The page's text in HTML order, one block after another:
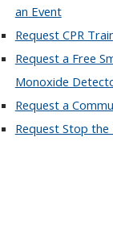
an Event
Request CPR
Request a Free
Monoxide
Request a
Request Stop